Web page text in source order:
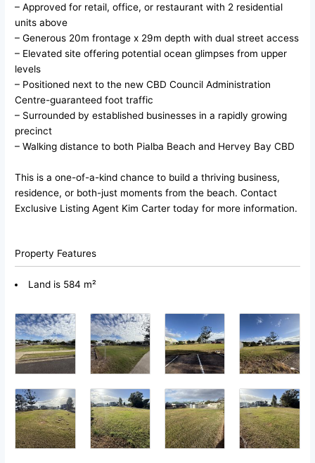
– Approved for retail, office, or restaurant with 2 residential
units above
– Generous 20m frontage x 29m depth with dual street access
– Elevated site offering potential ocean glimpses from upper
levels
– Positioned next to the new CBD Council Administration
Centre-guaranteed foot traffic
– Surrounded by established businesses in a rapidly growing
precinct
– Walking distance to both Pialba Beach and Hervey Bay CBD
This is a one-of-a-kind chance to build a thriving business,
residence, or both-just moments from the beach. Contact
Exclusive Listing Agent Kim Carter today for more information.
Property Features
Land is 584 m²